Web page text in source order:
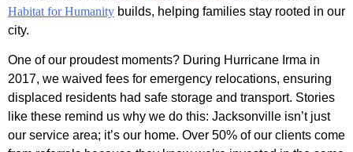
Habitat for Humanity builds, helping families stay rooted in our
city.
One of our proudest moments? During Hurricane Irma in
2017, we waived fees for emergency relocations, ensuring
displaced residents had safe storage and transport. Stories
like these remind us why we do this: Jacksonville isn’t just
our service area; it’s our home. Over 50% of our clients come